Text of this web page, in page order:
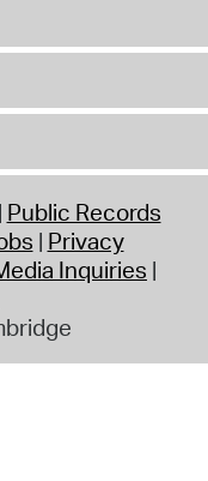
Public Records
Privacy
Inquiries